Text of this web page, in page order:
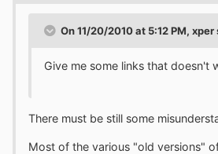
On 11/20/2010 at 5:12 PM, xper
Give me some links that doesn't
There must be still some
Most of the various "old versions"